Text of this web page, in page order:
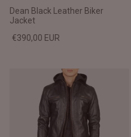
Dean Black Leather Biker
Jacket
€390,00 EUR